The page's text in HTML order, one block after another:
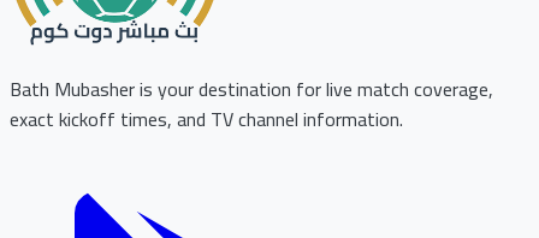
Bath Mubasher is your destination for live match coverage,
exact kickoff times, and TV channel information.